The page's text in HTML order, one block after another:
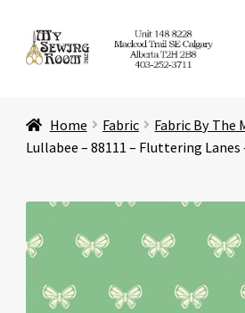
Skip
to
Skip
to
Store
Education
Affiliates
Home Fabric Fabric By The
Lullabee – 88111 – Fluttering